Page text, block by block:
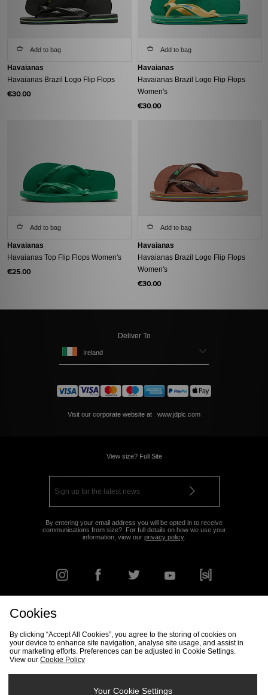
Add to bag
Havaianas
Havaianas Brazil Logo Flip Flops
€30.00
Add to bag
Havaianas
Havaianas Brazil Logo Flip Flops
Women's
€30.00
Add to bag
Havaianas
Havaianas Top Flip Flops Women's
€25.00
Add to bag
Havaianas
Havaianas Brazil Logo Flip Flops
Women's
€30.00
Deliver To
Ireland
Visit our corporate website at www.jdplc.com
View size? Full Site
By entering your email address you will be opted in to receive
communications from size?. For full details on how we use your
information, view our privacy policy.
Track my Order Size Guide
Cookies
By clicking “Accept All Cookies”, you agree to the storing of cookies on
your device to enhance site navigation, analyse site usage, and assist in
our marketing efforts. Preferences can be adjusted in Cookie Settings.
View our Cookie Policy
Your Cookie Settings